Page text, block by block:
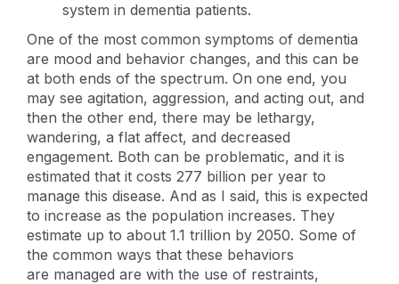
system in dementia patients.
One of the most common symptoms of dementia
are mood and behavior changes, and this can be
at both ends of the spectrum. On one end, you
may see agitation, aggression, and acting out, and
then the other end, there may be lethargy,
wandering, a flat affect, and decreased
engagement. Both can be problematic, and it is
estimated that it costs 277 billion per year to
manage this disease. And as I said, this is expected
to increase as the population increases. They
estimate up to about 1.1 trillion by 2050. Some of
the common ways that these behaviors
are managed are with the use of restraints,